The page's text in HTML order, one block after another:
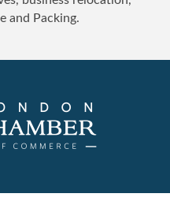
and Packing.